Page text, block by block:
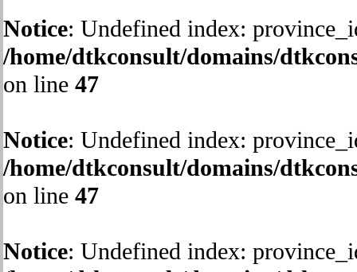
Notice: Undefined index:
/home/dtkconsult/domains/
on line 47
Notice: Undefined index:
/home/dtkconsult/domains/
on line 47
Notice: Undefined index: